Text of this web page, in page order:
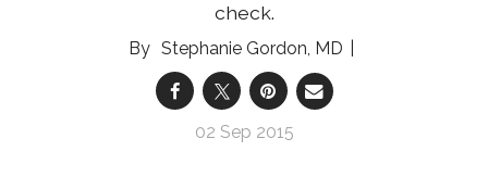
check.
Stephanie Gordon, MD
02 Sep 2015